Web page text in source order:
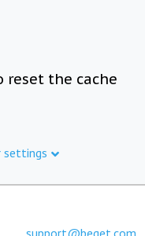
reset the cache
settings
support@beget.com